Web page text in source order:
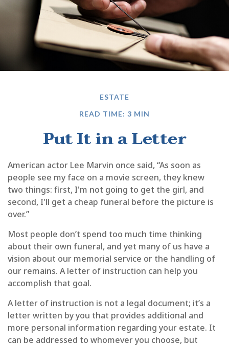
ESTATE
READ TIME: 3 MIN
Put It in a Letter
American actor Lee Marvin once said, “As soon as
people see my face on a movie screen, they knew
two things: first, I'm not going to get the girl, and
second, I'll get a cheap funeral before the picture is
over.”
Most people don’t spend too much time thinking
about their own funeral, and yet many of us have a
vision about our memorial service or the handling of
our remains. A letter of instruction can help you
accomplish that goal.
A letter of instruction is not a legal document; it’s a
letter written by you that provides additional and
more personal information regarding your estate. It
can be addressed to whomever you choose, but